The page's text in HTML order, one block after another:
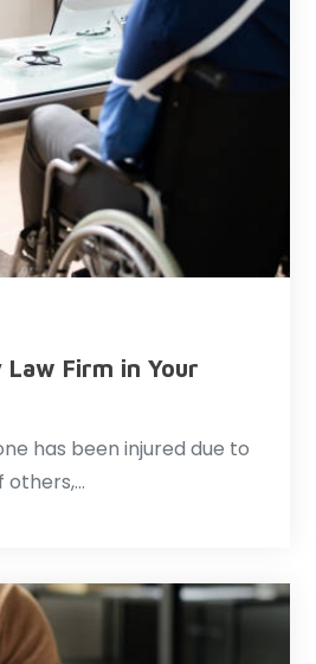
Firm in Your
has been injured due to
others,…